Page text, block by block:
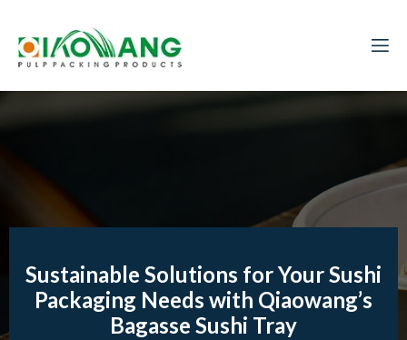
Sustainable Solutions for Your Sushi
Packaging Needs with Qiaowang’s
Bagasse Sushi Tray